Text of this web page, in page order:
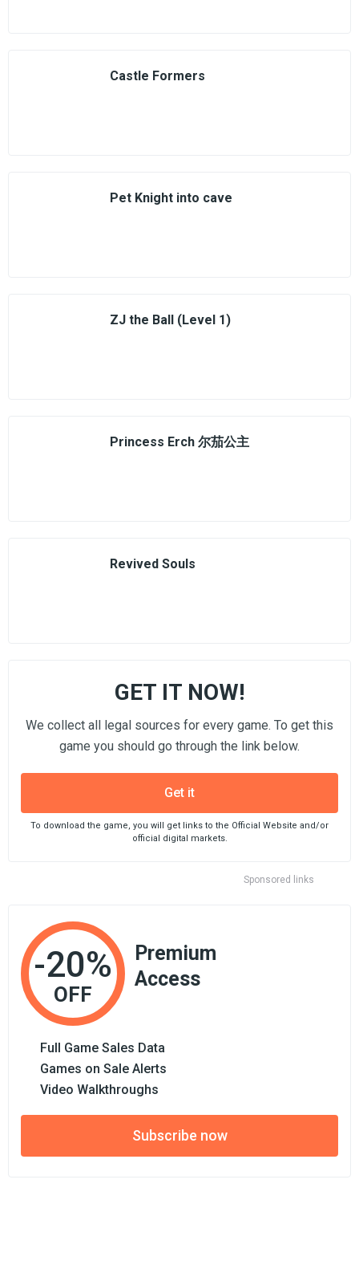
Castle Formers
Pet Knight into cave
ZJ the Ball (Level 1)
Princess Erch 尔茄公主
Revived Souls
Sponsored links
GET IT NOW!
We collect all legal sources for every game. To get this
game you should go through the link below.
Get it
To download the game, you will get links to the Official Website and/or
official digital markets.
-20%
OFF
Premium
Access
Full Game Sales Data
Games on Sale Alerts
Video Walkthroughs
Subscribe now